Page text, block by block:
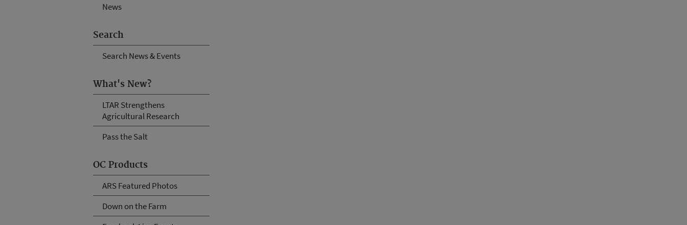
News
Search
Search News & Events
What's New?
LTAR Strengthens
Agricultural Research
Pass the Salt
OC Products
ARS Featured Photos
Down on the Farm